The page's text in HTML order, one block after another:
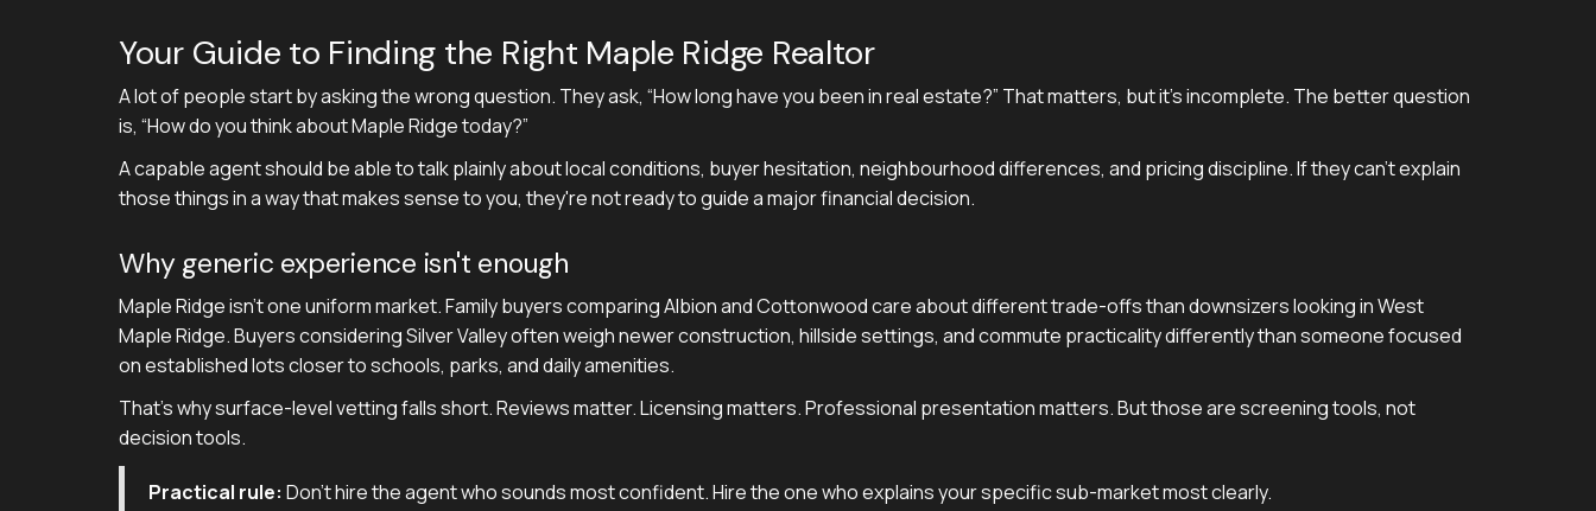
Your Guide to Finding the Right Maple Ridge Realtor
A lot of people start by asking the wrong question. They ask, “How long have you been in real estate?” That matters, but it's incomplete. The better question
is, “How do you think about Maple Ridge today?”
A capable agent should be able to talk plainly about local conditions, buyer hesitation, neighbourhood differences, and pricing discipline. If they can't explain
those things in a way that makes sense to you, they're not ready to guide a major financial decision.
Why generic experience isn't enough
Maple Ridge isn't one uniform market. Family buyers comparing Albion and Cottonwood care about different trade-offs than downsizers looking in West
Maple Ridge. Buyers considering Silver Valley often weigh newer construction, hillside settings, and commute practicality differently than someone focused
on established lots closer to schools, parks, and daily amenities.
That's why surface-level vetting falls short. Reviews matter. Licensing matters. Professional presentation matters. But those are screening tools, not
decision tools.
Practical rule: Don't hire the agent who sounds most confident. Hire the one who explains your specific sub-market most clearly.